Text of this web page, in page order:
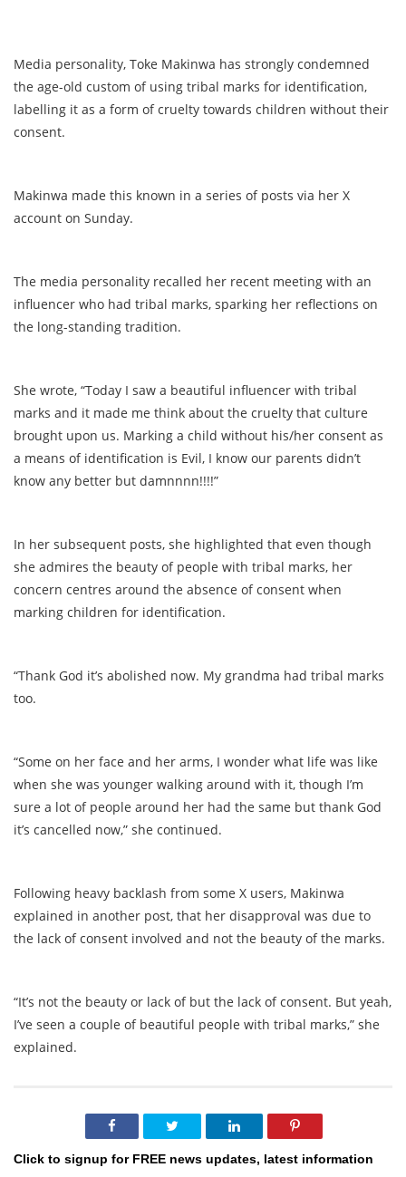
Media personality, Toke Makinwa has strongly condemned
the age-old custom of using tribal marks for identification,
labelling it as a form of cruelty towards children without their
consent.
Makinwa made this known in a series of posts via her X
account on Sunday.
The media personality recalled her recent meeting with an
influencer who had tribal marks, sparking her reflections on
the long-standing tradition.
She wrote, “Today I saw a beautiful influencer with tribal
marks and it made me think about the cruelty that culture
brought upon us. Marking a child without his/her consent as
a means of identification is Evil, I know our parents didn’t
know any better but damnnnn!!!!”
In her subsequent posts, she highlighted that even though
she admires the beauty of people with tribal marks, her
concern centres around the absence of consent when
marking children for identification.
“Thank God it’s abolished now. My grandma had tribal marks
too.
“Some on her face and her arms, I wonder what life was like
when she was younger walking around with it, though I’m
sure a lot of people around her had the same but thank God
it’s cancelled now,” she continued.
Following heavy backlash from some X users, Makinwa
explained in another post, that her disapproval was due to
the lack of consent involved and not the beauty of the marks.
“It’s not the beauty or lack of but the lack of consent. But yeah,
I’ve seen a couple of beautiful people with tribal marks,” she
explained.
Click to signup for FREE news updates, latest information